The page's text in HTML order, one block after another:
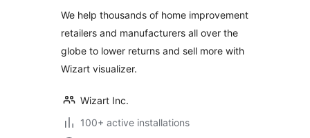
We help thousands of home improvement
retailers and manufacturers all over the
globe to lower returns and sell more with
Wizart visualizer.
Wizart Inc.
100+ active installations